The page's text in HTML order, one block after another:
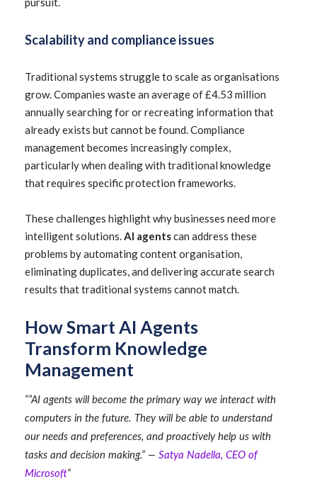
Scalability and compliance issues
Traditional systems struggle to scale as organisations
grow. Companies waste an average of £4.53 million
annually searching for or recreating information that
already exists but cannot be found. Compliance
management becomes increasingly complex,
particularly when dealing with traditional knowledge
that requires specific protection frameworks.
These challenges highlight why businesses need more
intelligent solutions.AI agentscan address these
problems by automating content organisation,
eliminating duplicates, and delivering accurate search
results that traditional systems cannot match.
How Smart AI Agents
Transform Knowledge
Management
“”AI agents will become the primary way we interact with
computers in the future. They will be able to understand
our needs and preferences, and proactively help us with
tasks and decision making.” — Satya Nadella, CEO of
Microsoft“